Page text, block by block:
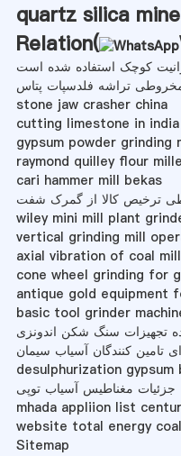
quartz silica
Relation(
کوچک استفاده شده است
تراشه فلدسپات پتاس
stone jaw crasher china
cutting limestone in india
gypsum powder grinding
raymond quilley flour
cari hammer mill bekas
ترخیص کالا از گمرک شفت
wiley mini mill plant
vertical grinding mill
axial vibration of coal
cone wheel grinding for
antique gold equipment
basic tool grinder
تجهیزات سنگ شکن اندونزی
تامین کنندگان آسیاب سیمان
desulphurization
جزئیات مغناطیس آسیاب توپی
mhada appliion list
website total energy
Sitemap